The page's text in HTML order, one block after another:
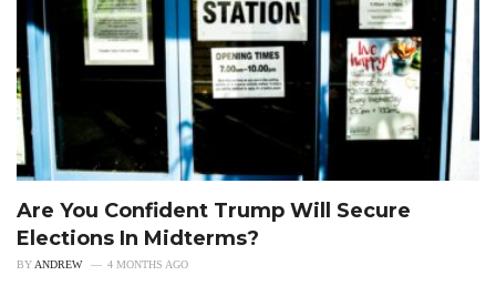
Are You Confident Trump Will Secure
Elections In Midterms?
BY ANDREW 4 MONTHS AGO